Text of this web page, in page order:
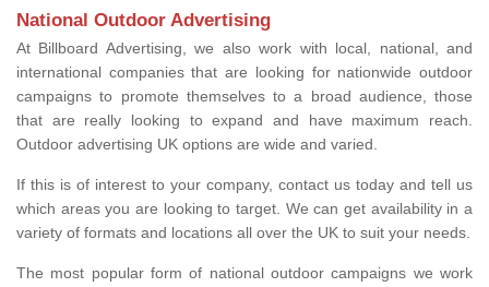
National Outdoor Advertising
At Billboard Advertising, we also work with local, national, and
international companies that are looking for nationwide outdoor
campaigns to promote themselves to a broad audience, those
that are really looking to expand and have maximum reach.
Outdoor advertising UK options are wide and varied.
If this is of interest to your company, contact us today and tell us
which areas you are looking to target. We can get availability in a
variety of formats and locations all over the UK to suit your needs.
The most popular form of national outdoor campaigns we work